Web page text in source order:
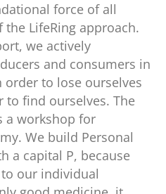
force of all
LifeRing approach.
we actively
and consumers in
to lose ourselves
find ourselves. The
a workshop for
We build Personal
a capital P, because
our individual